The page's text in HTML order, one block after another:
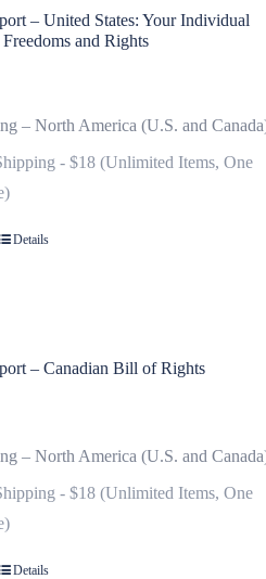
– United States: Your Individual
and Rights
– North America (U.S. and
- $18 (Unlimited Items, One
Details
– Canadian Bill of Rights
– North America (U.S. and
- $18 (Unlimited Items, One
Details